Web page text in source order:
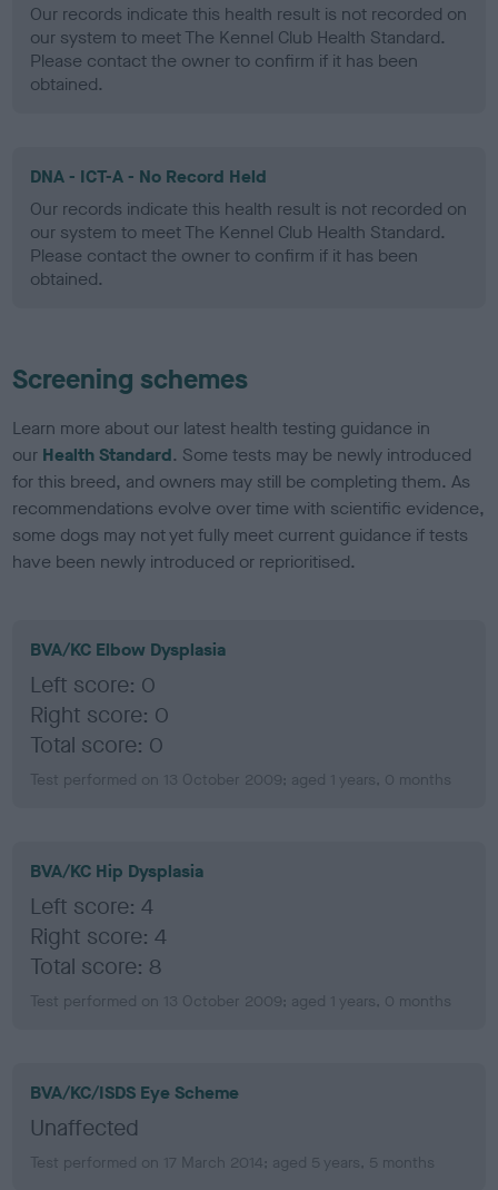
Our records indicate this health result is not recorded on
our system to meet The Kennel Club Health Standard.
Please contact the owner to confirm if it has been
obtained.
DNA - ICT-A - No Record Held
Our records indicate this health result is not recorded on
our system to meet The Kennel Club Health Standard.
Please contact the owner to confirm if it has been
obtained.
Screening schemes
Learn more about our latest health testing guidance in
our Health Standard. Some tests may be newly introduced
for this breed, and owners may still be completing them. As
recommendations evolve over time with scientific evidence,
some dogs may not yet fully meet current guidance if tests
have been newly introduced or reprioritised.
BVA/KC Elbow Dysplasia
Left score: 0
Right score: 0
Total score: 0
Test performed on 13 October 2009; aged 1 years, 0 months
BVA/KC Hip Dysplasia
Left score: 4
Right score: 4
Total score: 8
Test performed on 13 October 2009; aged 1 years, 0 months
BVA/KC/ISDS Eye Scheme
Unaffected
Test performed on 17 March 2014; aged 5 years, 5 months